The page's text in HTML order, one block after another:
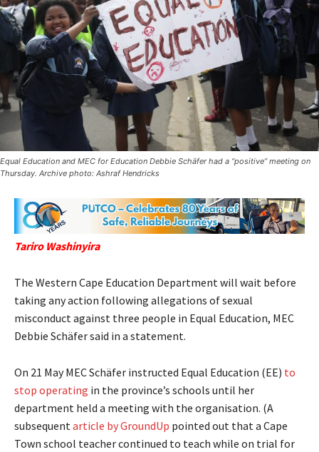
Equal Education and MEC for Education Debbie Schäfer had a “positive” meeting on
Thursday. Archive photo: Ashraf Hendricks
Tariro Washinyira
The Western Cape Education Department will wait before
taking any action following allegations of sexual
misconduct against three people in Equal Education, MEC
Debbie Schäfer said in a statement.
On 21 May MEC Schäfer instructed Equal Education (EE) to
stop operating in the province’s schools until her
department held a meeting with the organisation. (A
subsequentarticle by GroundUp pointed out that a Cape
Town school teacher continued to teach while on trial for